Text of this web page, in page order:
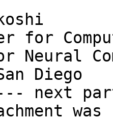
for
Neural
Diego
next